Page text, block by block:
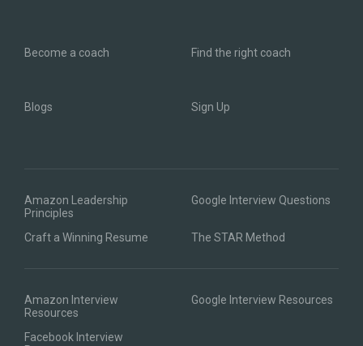
Become a coach Find the right coach
Blogs Sign Up
Amazon Leadership
Principles
Google Interview Questions
Craft a Winning Resume The STAR Method
Amazon Interview
Resources
Google Interview Resources
Facebook Interview